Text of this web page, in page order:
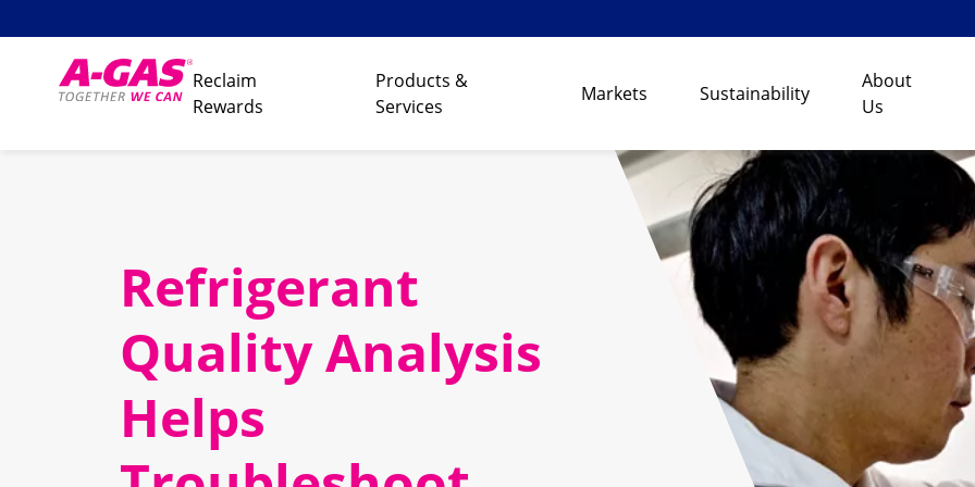
Reclaim
Rewards
Products &
Services
Markets Sustainability
About
Us
Refrigerant
Quality Analysis
Helps